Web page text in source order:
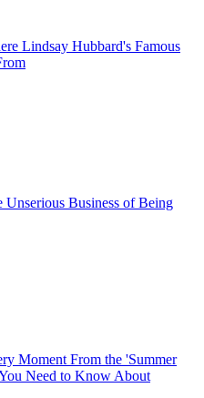
Lindsay Hubbard's Famous
Unserious Business of Being
Moment From the 'Summer
Need to Know About